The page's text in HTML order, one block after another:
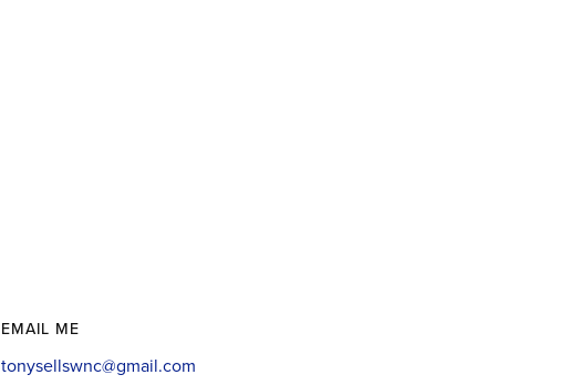
EMAIL ME
tonysellswnc@gmail.com